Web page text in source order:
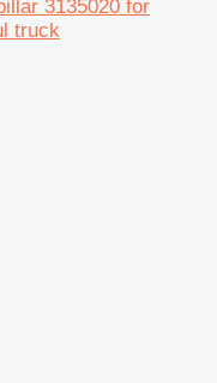
3135020 for
truck